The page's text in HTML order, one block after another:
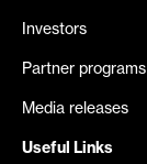
Investors
Partner programs
Media releases
Useful Links